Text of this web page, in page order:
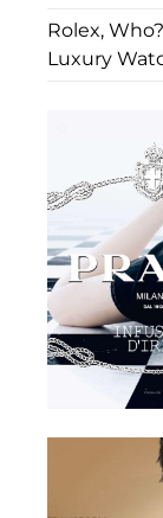
Rolex,
Luxury